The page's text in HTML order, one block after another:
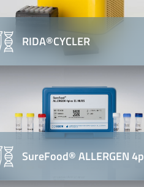
RIDA®CYCLER
SureFood® ALLERGEN